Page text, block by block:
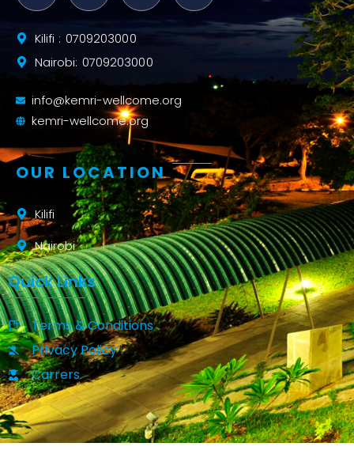
Kilifi : 0709203000
Nairobi: 0709203000
info@kemri-wellcome.org
kemri-wellcome.org
OUR LOCATION
Kilifi
Nairobi
Quick Links
Terms & Conditions
Privacy Policy
Carrers